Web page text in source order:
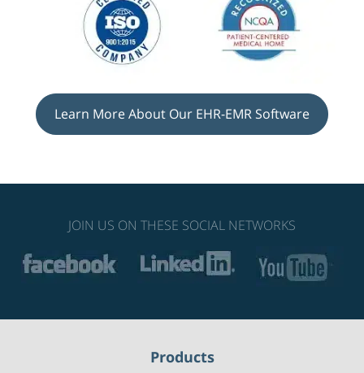
Learn More About Our EHR-EMR Software
JOIN US ON THESE SOCIAL NETWORKS
Products